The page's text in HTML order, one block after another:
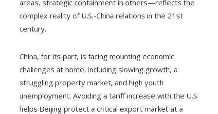
areas, strategic containment in others—reflects the
complex reality of U.S.-China relations in the 21st
century.
China, for its part, is facing mounting economic
challenges at home, including slowing growth, a
struggling property market, and high youth
unemployment. Avoiding a tariff increase with the U.S.
helps Beijing protect a critical export market at a